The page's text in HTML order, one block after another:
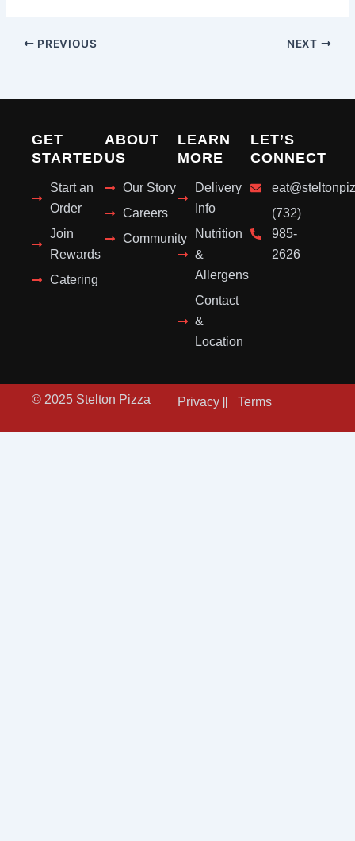
PREVIOUS NEXT
GET
STARTED
Start an
Order
Join
Rewards
Catering
ABOUT
US
Our Story
Careers
Community
LEARN
MORE
Delivery
Info
Nutrition
&
Allergens
Contact
&
Location
LET’S
CONNECT
(732)
985-
2626
© 2025 Stelton Pizza Privacy Terms